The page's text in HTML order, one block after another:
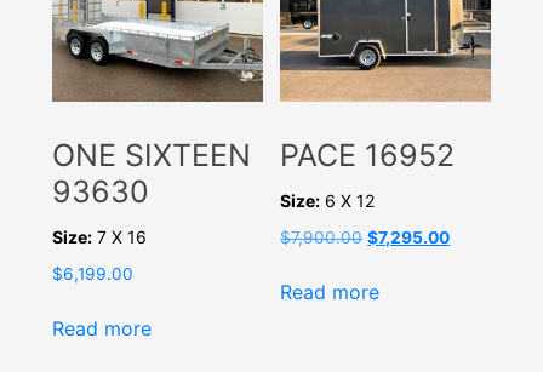
ONE SIXTEEN
93630
Size: 7 X 16
$6,199.00
Read more
PACE 16952
Size: 6 X 12
$7,900.00 Original
was:
$7,295.00Current
Read more